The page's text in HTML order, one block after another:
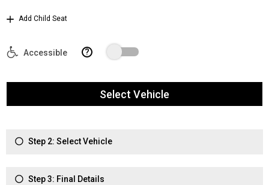
Add Child Seat
Accessible ?
Select Vehicle
Step 2: Select Vehicle
Step 3: Final Details